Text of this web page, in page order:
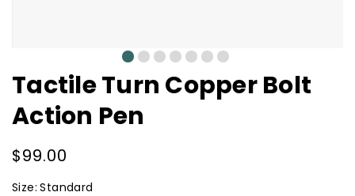
0 2 3 4 5
Tactile Turn Copper Bolt
Action Pen
Regular
price
$99.00
Size: Standard